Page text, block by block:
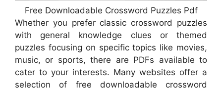
Free Downloadable Crossword Puzzles Pdf
Whether you prefer classic crossword puzzles
with general knowledge clues or themed
puzzles focusing on specific topics like movies,
music, or sports, there are PDFs available to
cater to your interests. Many websites offer a
selection of free downloadable crossword